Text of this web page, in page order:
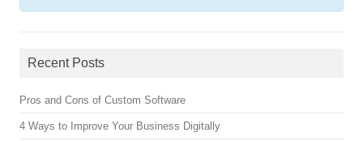
Recent Posts
Pros and Cons of Custom Software
4 Ways to Improve Your Business Digitally